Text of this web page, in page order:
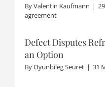
ByValentin Kaufmann |
agreement
Defect Disputes
an Option
ByOyunbileg Seuret | 31